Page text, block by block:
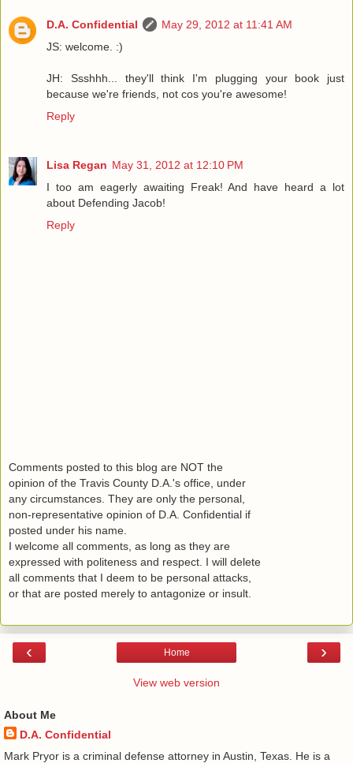
D.A. Confidential
May 29, 2012 at 11:41 AM
JS: welcome. :)
JH: Ssshhh... they'll think I'm plugging your book just
because we're friends, not cos you're awesome!
Reply
Lisa Regan May 31, 2012 at 12:10 PM
I too am eagerly awaiting Freak! And have heard a lot
about Defending Jacob!
Reply
Comments posted to this blog are NOT the
opinion of the Travis County D.A.'s office, under
any circumstances. They are only the personal,
non-representative opinion of D.A. Confidential if
posted under his name.
I welcome all comments, as long as they are
expressed with politeness and respect. I will delete
all comments that I deem to be personal attacks,
or that are posted merely to antagonize or insult.
‹ ›
Home
View web version
About Me
D.A. Confidential
​ Mark Pryor is a criminal defense attorney in Austin, Texas. He is a